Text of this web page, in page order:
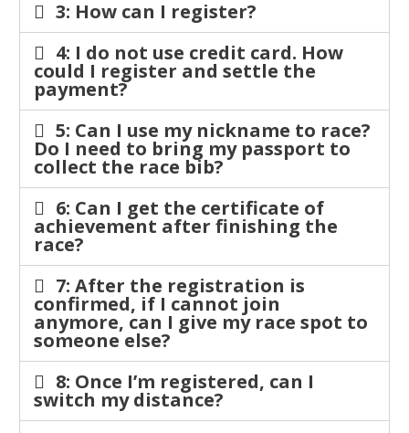
3: How can I register?
4: I do not use credit card. How
could I register and settle the
payment?
5: Can I use my nickname to race?
Do I need to bring my passport to
collect the race bib?
6: Can I get the certificate of
achievement after finishing the
race?
7: After the registration is
confirmed, if I cannot join
anymore, can I give my race spot to
someone else?
8: Once I’m registered, can I
switch my distance?